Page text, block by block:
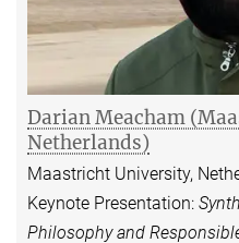
Darian Meacham
Netherlands)
Maastricht University,
Keynote Presentation:
Philosophy and